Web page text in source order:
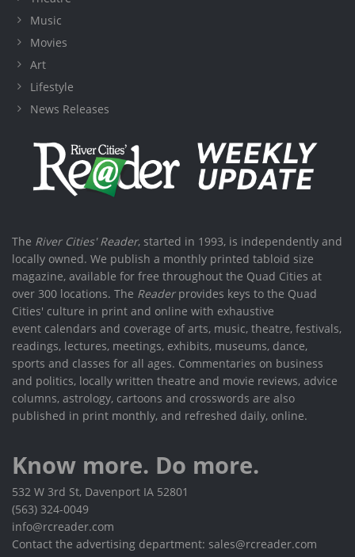
Music
Movies
Art
Lifestyle
News Releases
The River Cities' Reader, started in 1993, is independently and
locally owned. We publish a monthly printed tabloid size
magazine, available for free throughout the Quad Cities at
over 300 locations. The Readerprovides keys to the Quad
Cities' culture in print and online with exhaustive
event calendars and coverage of arts, music, theatre, festivals,
readings, lectures, meetings, exhibits, museums, dance,
sports and classes for all ages. Commentaries on business
and politics, locally written theatre and movie reviews, advice
columns, astrology, cartoons and crosswords are also
published in print monthly, and refreshed daily, online.
Know more. Do more.
532 W 3rd St, Davenport IA 52801
(563) 324-0049
info@rcreader.com
Contact the advertising department: sales@rcreader.com